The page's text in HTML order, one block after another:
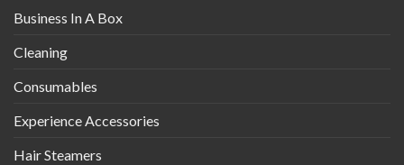
Business In A Box
Cleaning
Consumables
Experience Accessories
Hair Steamers